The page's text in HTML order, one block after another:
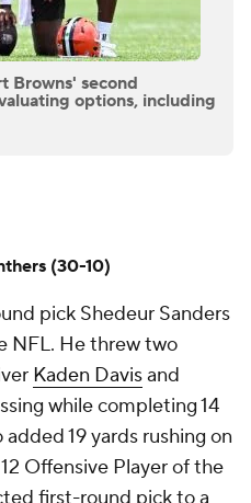
Browns' second
options, including
(30-10)
pick Shedeur Sanders
NFL. He threw two
Kaden Davisand
while completing 14
19 yards rushing on
Offensive Player of the